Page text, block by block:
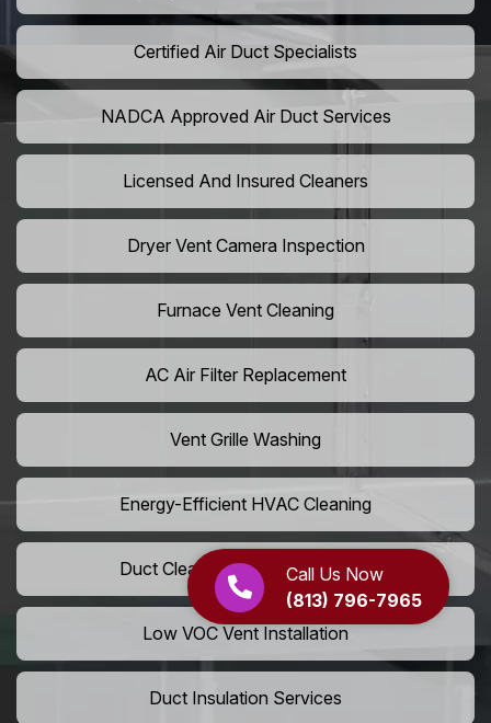
Call Us Now
(813) 796-7965
Certified Air Duct Specialists
NADCA Approved Air Duct Services
Licensed And Insured Cleaners
Dryer Vent Camera Inspection
Furnace Vent Cleaning
AC Air Filter Replacement
Vent Grille Washing
Energy-Efficient HVAC Cleaning
Duct Cleaning For LEED Homes
Low VOC Vent Installation
Duct Insulation Services